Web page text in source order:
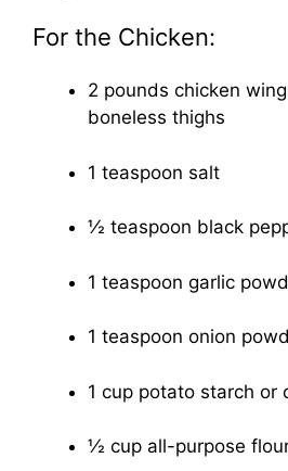
For the Chicken:
2 pounds chicken
boneless thighs
1 teaspoon salt
½ teaspoon black
1 teaspoon garlic
1 teaspoon onion
1 cup potato starch or
½ cup all-purpose